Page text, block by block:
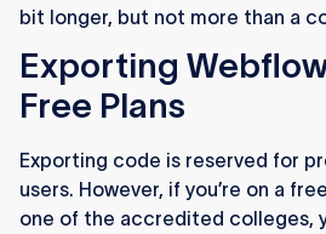
bit longer, but not more than a
Exporting
Free Plans
Exporting code is reserved for
users. However, if you’re on a
one of the accredited colleges,